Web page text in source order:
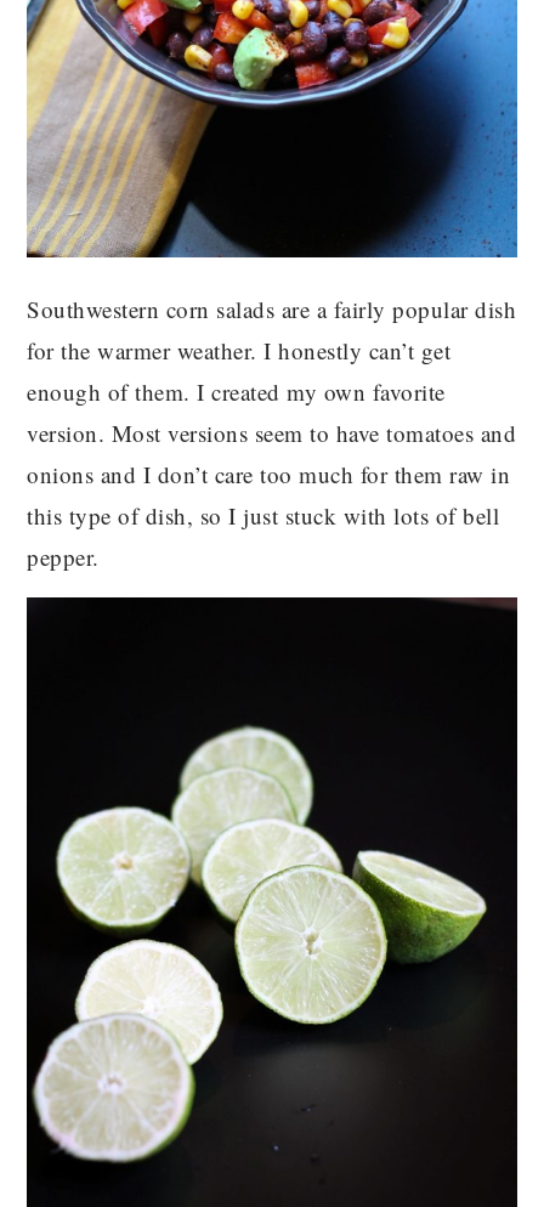
Southwestern corn salads are a fairly popular dish
for the warmer weather. I honestly can’t get
enough of them. I created my own favorite
version. Most versions seem to have tomatoes and
onions and I don’t care too much for them raw in
this type of dish, so I just stuck with lots of bell
pepper.